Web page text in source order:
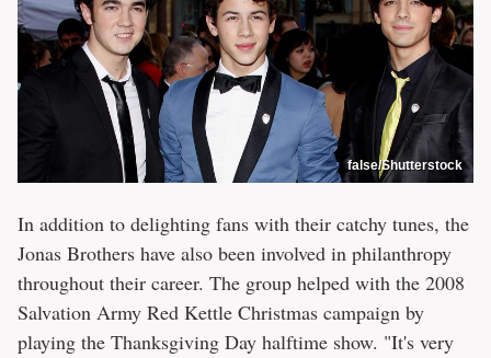
false/Shutterstock
In addition to delighting fans with their catchy tunes, the
Jonas Brothers have also been involved in philanthropy
throughout their career. The group helped with the 2008
Salvation Army Red Kettle Christmas campaign by
playing the Thanksgiving Day halftime show. "It's very